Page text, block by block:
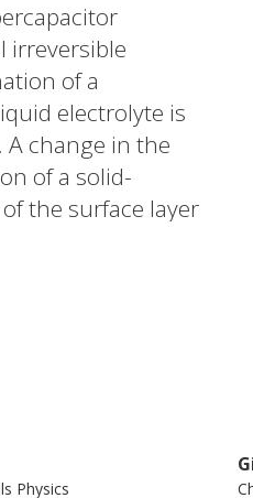
irreversible
of a
electrolyte is
A change in the
of a solid-
the surface layer
The
During
over 5000
to a decrease
of
Physics